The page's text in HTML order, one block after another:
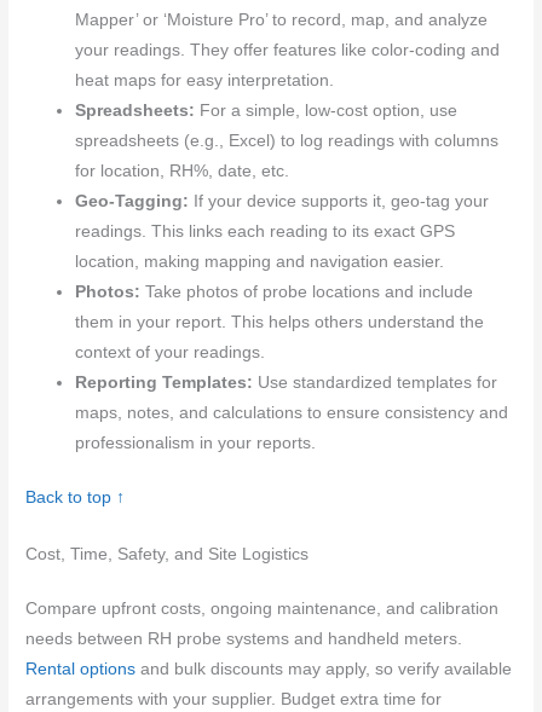
Mapper’ or ‘Moisture Pro’ to record, map, and analyze
your readings. They offer features like color-coding and
heat maps for easy interpretation.
Spreadsheets: For a simple, low-cost option, use
spreadsheets (e.g., Excel) to log readings with columns
for location, RH%, date, etc.
Geo-Tagging: If your device supports it, geo-tag your
readings. This links each reading to its exact GPS
location, making mapping and navigation easier.
Photos: Take photos of probe locations and include
them in your report. This helps others understand the
context of your readings.
Reporting Templates: Use standardized templates for
maps, notes, and calculations to ensure consistency and
professionalism in your reports.
Back to top ↑
Cost, Time, Safety, and Site Logistics
Compare upfront costs, ongoing maintenance, and calibration
needs between RH probe systems and handheld meters.
Rental options and bulk discounts may apply, so verify available
arrangements with your supplier. Budget extra time for